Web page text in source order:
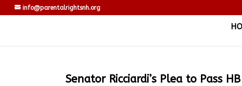
info@parentalrightsnh.org
Senator Ricciardi’s Plea to Pass